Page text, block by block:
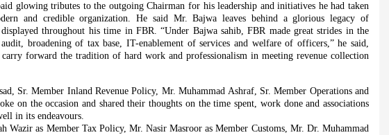
glowing tributes to the outgoing Chairman for his leadership and initiatives he had taken
and credible organization. He said Mr. Bajwa leaves behind a glorious legacy of
throughout his time in FBR. “Under Bajwa sahib, FBR made great strides in the
broadening of tax base, IT-enablement of services and welfare of officers,” he said,
forward the tradition of hard work and professionalism in meeting revenue collection
Sr. Member Inland Revenue Policy, Mr. Muhammad Ashraf, Sr. Member Operations and
on the occasion and shared their thoughts on the time spent, work done and associations
in its endeavours.
Wazir as Member Tax Policy, Mr. Nasir Masroor as Member Customs, Mr. Dr. Muhammad